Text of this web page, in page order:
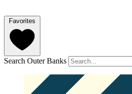
Favorites
Search Outer Banks